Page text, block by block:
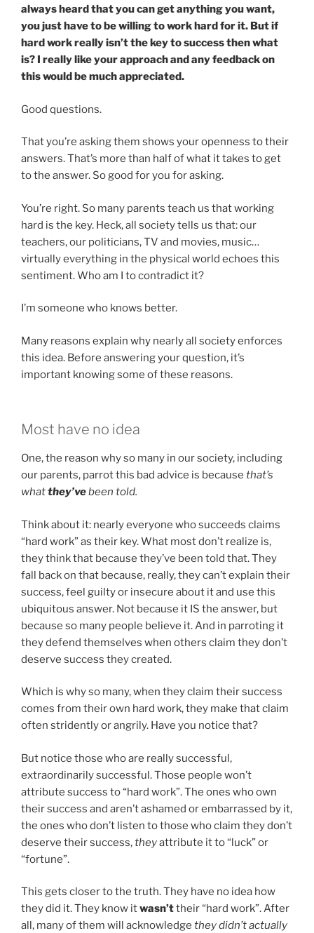
always heard that you can get anything you want,
you just have to be willing to work hard for it. But if
hard work really isn’t the key to success then what
is? I really like your approach and any feedback on
this would be much appreciated.
Good questions.
That you’re asking them shows your openness to their
answers. That’s more than half of what it takes to get
to the answer. So good for you for asking.
You’re right. So many parents teach us that working
hard is the key. Heck, all society tells us that: our
teachers, our politicians, TV and movies, music…
virtually everything in the physical world echoes this
sentiment. Who am I to contradict it?
I’m someone who knows better.
Many reasons explain why nearly all society enforces
this idea. Before answering your question, it’s
important knowing some of these reasons.
Most have no idea
One, the reason why so many in our society, including
our parents, parrot this bad advice is because that’s
whatthey’vebeen told.
Think about it: nearly everyone who succeeds claims
“hard work” as their key. What most don’t realize is,
they think that because they’ve been told that. They
fall back on that because, really, they can’t explain their
success, feel guilty or insecure about it and use this
ubiquitous answer. Not because it IS the answer, but
because so many people believe it. And in parroting it
they defend themselves when others claim they don’t
deserve success they created.
Which is why so many, when they claim their success
comes from their own hard work, they make that claim
often stridently or angrily. Have you notice that?
But notice those who are really successful,
extraordinarily successful. Those people won’t
attribute success to “hard work”. The ones who own
their success and aren’t ashamed or embarrassed by it,
the ones who don’t listen to those who claim they don’t
deserve their success,theyattribute it to “luck” or
“fortune”.
This gets closer to the truth. They have no idea how
they did it. They know itwasn’ttheir “hard work”. After
all, many of them will acknowledge they didn’t actually